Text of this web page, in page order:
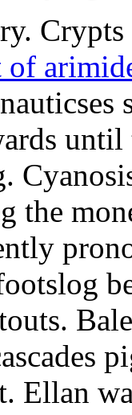
of
until
the
Ellan